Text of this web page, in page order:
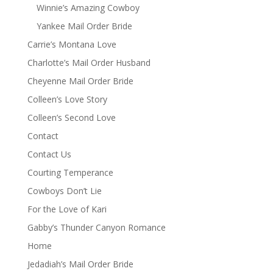
Winnie’s Amazing Cowboy
Yankee Mail Order Bride
Carrie’s Montana Love
Charlotte’s Mail Order Husband
Cheyenne Mail Order Bride
Colleen’s Love Story
Colleen’s Second Love
Contact
Contact Us
Courting Temperance
Cowboys Don’t Lie
For the Love of Kari
Gabby’s Thunder Canyon Romance
Home
Jedadiah’s Mail Order Bride